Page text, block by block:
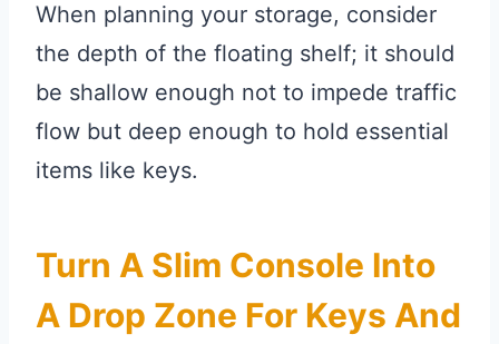
When planning your storage, consider
the depth of the floating shelf; it should
be shallow enough not to impede traffic
flow but deep enough to hold essential
items like keys.
Turn A Slim Console Into
A Drop Zone For Keys And